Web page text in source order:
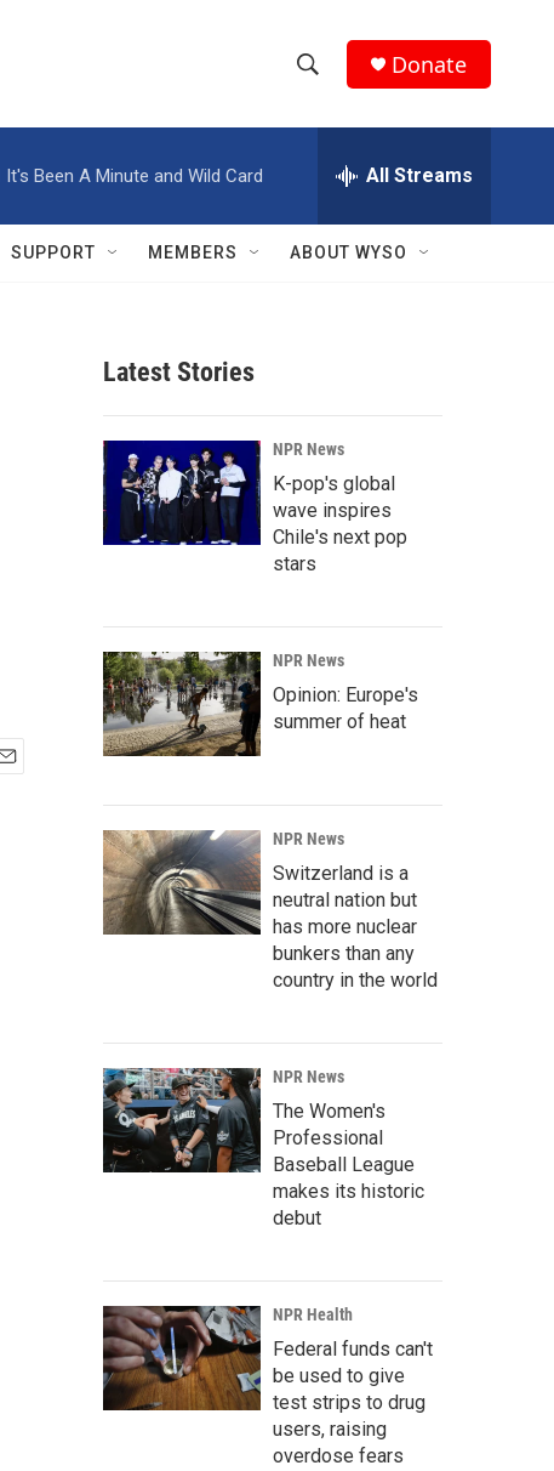
h
w
r
c
h
e
h
Q
Donate
It's Been A Minute and Wild Card All Streams
SUPPORT MEMBERS ABOUT WYSO
Latest Stories
NPR News
K-pop's global
wave inspires
Chile's next pop
stars
NPR News
Opinion: Europe's
summer of heat
NPR News
Switzerland is a
neutral nation but
has more nuclear
bunkers than any
country in the world
NPR News
The Women's
Professional
Baseball League
makes its historic
debut
NPR Health
Federal funds can't
be used to give
test strips to drug
users, raising
overdose fears